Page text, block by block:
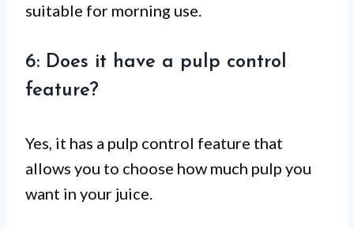
suitable for morning use.
6: Does it have a pulp control
feature?
Yes, it has a pulp control feature that
allows you to choose how much pulp you
want in your juice.